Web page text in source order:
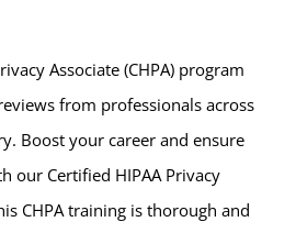
Associate (CHPA) program
from professionals across
Boost your career and ensure
our Certified HIPAA Privacy
CHPA training is thorough and